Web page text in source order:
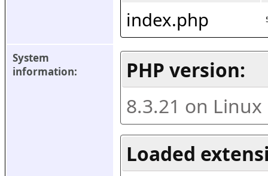
index.php
System
information:
PHP version:
8.3.21 on
Loaded